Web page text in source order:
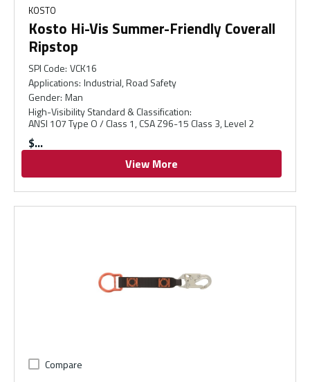
KOSTO
Kosto Hi-Vis Summer-Friendly Coverall
Ripstop
SPI Code: VCK16
Applications: Industrial, Road Safety
Gender: Man
High-Visibility Standard & Classification:
ANSI 107 Type O / Class 1, CSA Z96-15 Class 3, Level 2
$
View More
Compare